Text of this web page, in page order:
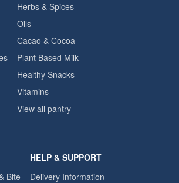
Herbs & Spices
Oils
Cacao & Cocoa
Plant Based Milk
Healthy Snacks
Vitamins
View all pantry
Bite
HELP & SUPPORT
Delivery Information